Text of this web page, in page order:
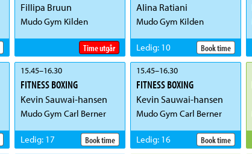
Fillipa Bruun
Mudo Gym Kilden
Time utgår
15.45–16.30
FITNESS BOXING
Kevin Sauwai-hansen
Mudo Gym Carl Berner
Book time
Ledig: 17
Alina Ratiani
Mudo Gym Kilden
Book time
Ledig: 10
15.45–16.30
FITNESS BOXING
Kevin Sauwai-hansen
Mudo Gym Carl Berner
Book time
Ledig: 16